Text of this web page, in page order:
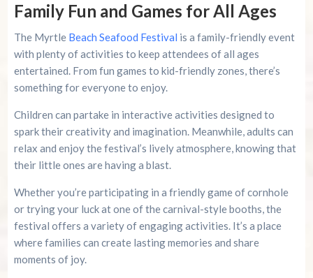
Family Fun and Games for All Ages
The Myrtle Beach Seafood Festival is a family-friendly event
with plenty of activities to keep attendees of all ages
entertained. From fun games to kid-friendly zones, there’s
something for everyone to enjoy.
Children can partake in interactive activities designed to
spark their creativity and imagination. Meanwhile, adults can
relax and enjoy the festival’s lively atmosphere, knowing that
their little ones are having a blast.
Whether you’re participating in a friendly game of cornhole
or trying your luck at one of the carnival-style booths, the
festival offers a variety of engaging activities. It’s a place
where families can create lasting memories and share
moments of joy.